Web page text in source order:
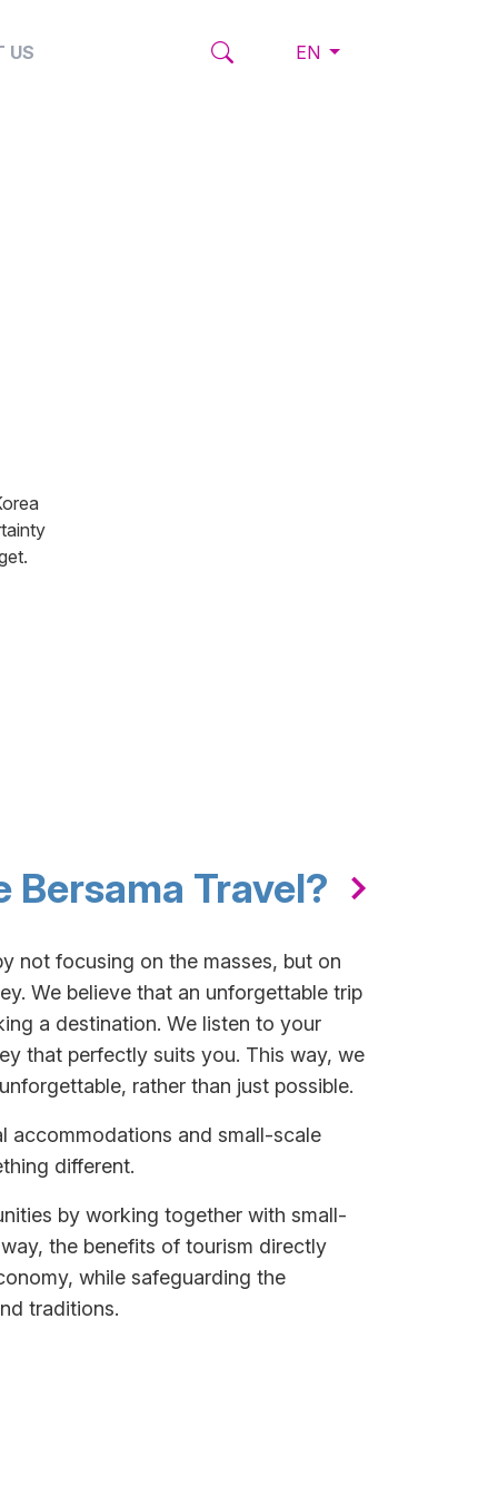
US EN
Bersama Travel?
not focusing on the masses, but on
We believe that an unforgettable trip
a destination. We listen to your
that perfectly suits you. This way, we
rather than just possible.
accommodations and small-scale
different.
by working together with small-
the benefits of tourism directly
while safeguarding the
traditions.